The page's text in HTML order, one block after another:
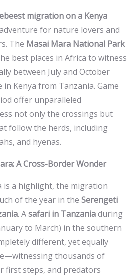
migration on a Kenya
for nature lovers and
The Masai Mara National Park
best places in Africa to witness
between July and October
Kenya from Tanzania. Game
offer unparalleled
not only the crossings but
follow the herds, including
and hyenas.
A Cross-Border Wonder
is a highlight, the migration
of the year in the Serengeti
. Asafari in Tanzaniaduring
to March) in the southern
different, yet equally
thousands of
first steps, and predators